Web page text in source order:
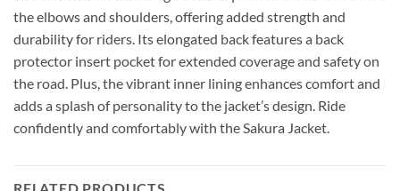
the elbows and shoulders, offering added strength and
durability for riders. Its elongated back features a back
protector insert pocket for extended coverage and safety on
the road. Plus, the vibrant inner lining enhances comfort and
adds a splash of personality to the jacket’s design. Ride
confidently and comfortably with the Sakura Jacket.